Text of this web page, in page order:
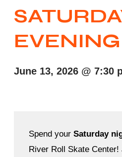
June 13, 2026 @ 7:30
Spend your Saturday
River Roll Skate Center!